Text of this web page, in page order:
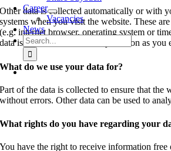
Career
Vacancies
News
Search
for:
Other data is collected automatically or with
systems when you visit the website. These
(e.g. internet browser, operating system or
data is collected automatically as soon as you
What do we use your data for?
Part of the data is collected to ensure that the
without errors. Other data can be used to
What rights do you have regarding your
You have the right to receive information free